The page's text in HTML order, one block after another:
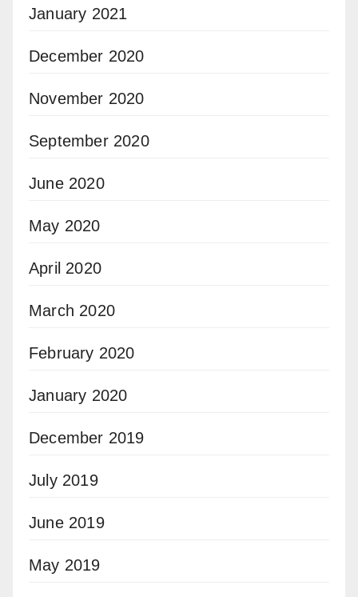
January 2021
December 2020
November 2020
September 2020
June 2020
May 2020
April 2020
March 2020
February 2020
January 2020
December 2019
July 2019
June 2019
May 2019